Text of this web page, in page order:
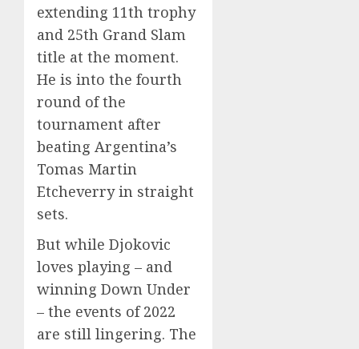
extending 11th trophy
and 25th Grand Slam
title at the moment.
He is into the fourth
round of the
tournament after
beating Argentina’s
Tomas Martin
Etcheverry in straight
sets.
But while Djokovic
loves playing – and
winning Down Under
– the events of 2022
are still lingering. The